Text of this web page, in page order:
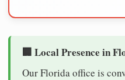
🏢 Local Presence in
Our Florida office is